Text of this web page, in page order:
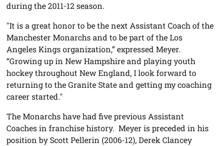
during the 2011-12 season.
"It is a great honor to be the next Assistant Coach of the
Manchester Monarchs and to be part of the Los
Angeles Kings organization,” expressed Meyer.
“Growing up in New Hampshire and playing youth
hockey throughout New England, I look forward to
returning to the Granite State and getting my coaching
career started."
The Monarchs have had five previous Assistant
Coaches in franchise history. Meyer is preceded in his
position by Scott Pellerin (2006-12), Derek Clancey